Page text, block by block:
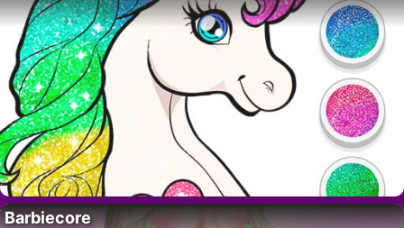
Barbiecore